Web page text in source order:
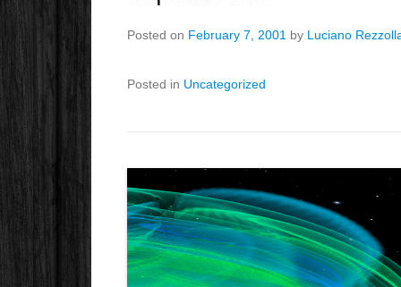
Posted on February 7, 2001 by Luciano
Posted in Uncategorized